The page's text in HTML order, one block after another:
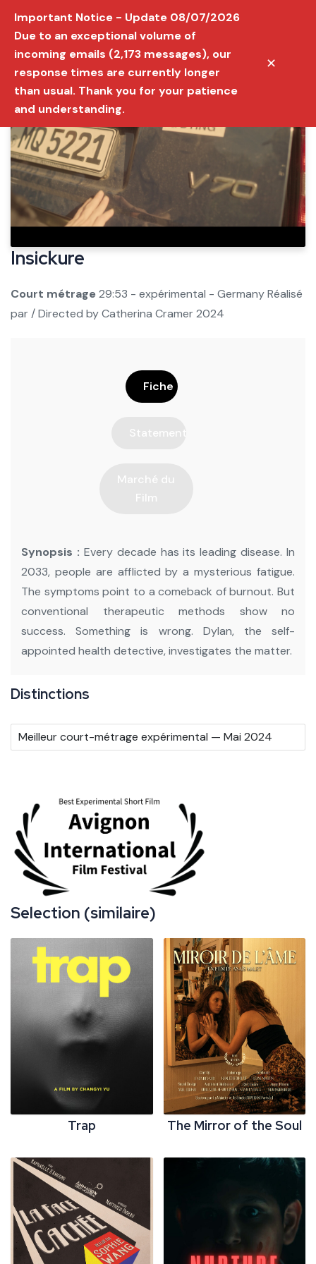
Insickure
Court métrage29:53 - expérimental - GermanyRéalisé
par / Directed byCatherina Cramer 2024
Fiche
Statement
Marché du
Film
Synopsis : Every decade has its leading disease. In
2033, people are afflicted by a mysterious fatigue.
The symptoms point to a comeback of burnout. But
conventional therapeutic methods show no
success. Something is wrong. Dylan, the self-
appointed health detective, investigates the matter.
Distinctions
Meilleur court-métrage expérimental — Mai 2024
Selection (similaire)
Trap The Mirror of the Soul
Important Notice - Update 08/07/2026
Due to an exceptional volume of
incoming emails (2,173 messages), our
response times are currently longer
than usual. Thank you for your patience
and understanding.
✕